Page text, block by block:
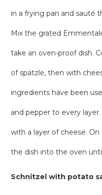
in a frying pan and sauté
Mix the grated
take an oven-proof dish.
of spätzle, then with
ingredients have been
and pepper to every
with a layer of cheese.
the dish into the oven
Schnitzel with potato